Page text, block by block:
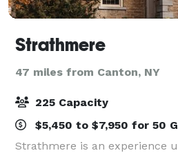
Strathmere
47 miles from Canton, NY
225 Capacity
$5,450 to $7,950 for 50
Strathmere is an experience